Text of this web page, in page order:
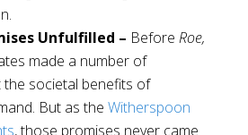
Unfulfilled – Before Roe,
made a number of
societal benefits of
But as the Witherspoon
, those promises never came